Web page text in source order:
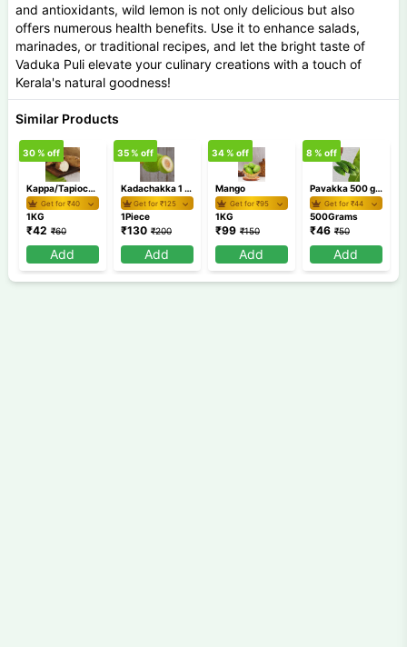
and antioxidants, wild lemon is not only delicious but also
offers numerous health benefits. Use it to enhance salads,
marinades, or traditional recipes, and let the bright taste of
Vaduka Puli elevate your culinary creations with a touch of
Kerala's natural goodness!
Similar Products
Kappa/Tapioca 1 Kg
Get for ₹40
30% off
1KG
₹42 ₹60
Add
Kadachakka 1 Piece(500g-800g)
Get for ₹125
35% off
1Piece
₹130 ₹200
Add
Mango
Get for ₹95
34% off
1KG
₹99 ₹150
Add
Pavakka 500 gm / Bitter gourd
Get for ₹44
8 % off
500Grams
₹46 ₹50
Add